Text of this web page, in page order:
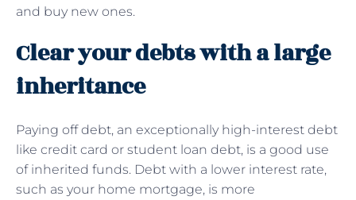
and buy new ones.
Clear your debts with a large
inheritance
Paying off debt, an exceptionally high-interest debt
like credit card or student loan debt, is a good use
of inherited funds. Debt with a lower interest rate,
such as your home mortgage, is more